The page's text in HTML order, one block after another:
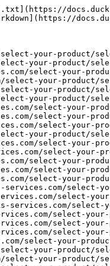
- [ABI Fecurity](https://docs.ducks-services.com/select-your-product/select-your-game/arena-breakout-infinite/abi-fecurity.md)
- [ABI BellTower](https://docs.ducks-services.com/select-your-product/select-your-game/arena-breakout-infinite/abi-belltower.md)
- [ABI Dullwave](https://docs.ducks-services.com/select-your-product/select-your-game/arena-breakout-infinite/abi-dullwave.md)
- [ABI Clutch \[DMA\]](https://docs.ducks-services.com/select-your-product/select-your-game/arena-breakout-infinite/abi-clutch-dma.md)
- [ABI BBC \[DMA\]](https://docs.ducks-services.com/select-your-product/select-your-game/arena-breakout-infinite/abi-bbc-dma.md)
- [Arma 3](https://docs.ducks-services.com/select-your-product/select-your-game/arma-3.md)
- [Arma 3 Malevolence](https://docs.ducks-services.com/select-your-product/select-your-game/arma-3/arma-3-malevolence.md)
- [Arma Reforger](https://docs.ducks-services.com/select-your-product/select-your-game/arma-reforger.md)
- [Arma Reforger Malevolence](https://docs.ducks-services.com/select-your-product/select-your-game/arma-reforger/arma-reforger-malevolence.md)
- [Arma Reforger Arcane](https://docs.ducks-services.com/select-your-product/